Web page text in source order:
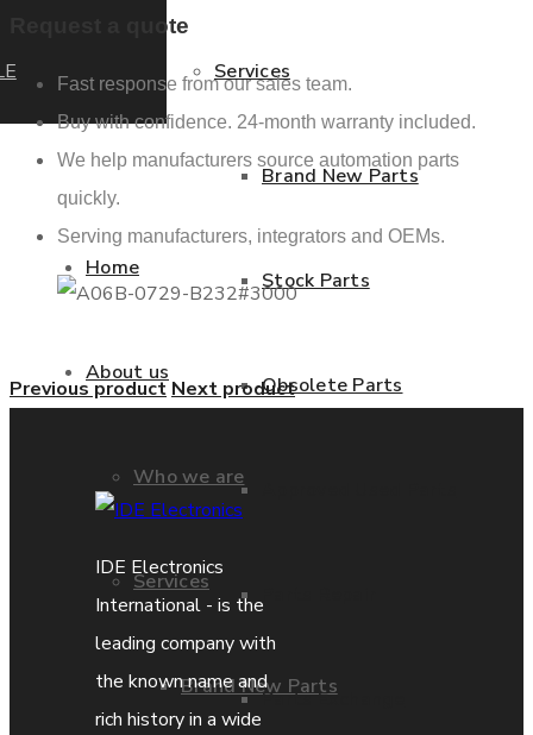
Home
About us
Who we are
Services
Brand New Parts
Services
Brand New Parts
Stock Parts
Obsolete Parts
Parts Exchange
Request a quote
Fast response from our sales team.
Buy with confidence. 24-month warranty included.
We help manufacturers source automation parts
quickly.
Serving manufacturers, integrators and OEMs.
Previous product Next product
IDE Electronics
International - is the
leading company with
the known name and
rich history in a wide